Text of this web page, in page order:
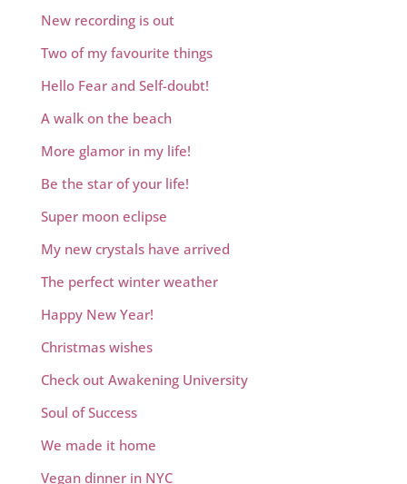
New recording is out
Two of my favourite things
Hello Fear and Self-doubt!
A walk on the beach
More glamor in my life!
Be the star of your life!
Super moon eclipse
My new crystals have arrived
The perfect winter weather
Happy New Year!
Christmas wishes
Check out Awakening University
Soul of Success
We made it home
Vegan dinner in NYC